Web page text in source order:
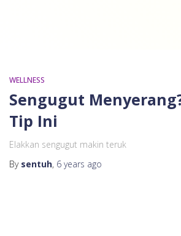
WELLNESS
Sengugut
Tip Ini
Elakkan sengugut makin teruk
By sentuh, 6 years ago